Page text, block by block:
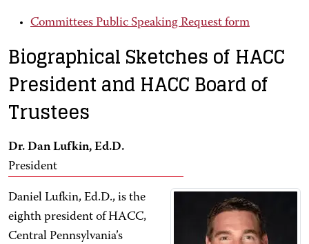
Committees Public Speaking Request form
Biographical Sketches of HACC
President and HACC Board of
Trustees
Dr. Dan Lufkin, Ed.D.
President
Daniel Lufkin, Ed.D., is the
eighth president of HACC,
Central Pennsylvania’s